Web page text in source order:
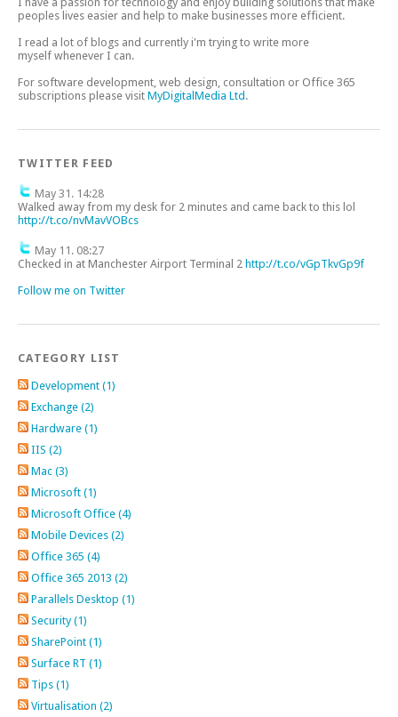
peoples lives easier and help to make businesses more efficient.
I read a lot of blogs and currently i'm trying to write more
myself whenever I can.
For software development, web design, consultation or Office 365
subscriptions please visit MyDigitalMedia Ltd.
TWITTER FEED
May 31. 14:28
Walked away from my desk for 2 minutes and came back to this lol
http://t.co/nvMavVOBcs
May 11. 08:27
Checked in at Manchester Airport Terminal 2 http://t.co/vGpTkvGp9f
Follow me on Twitter
CATEGORY LIST
Development (1)
Exchange (2)
Hardware (1)
IIS (2)
Mac (3)
Microsoft (1)
Microsoft Office (4)
Mobile Devices (2)
Office 365 (4)
Office 365 2013 (2)
Parallels Desktop (1)
Security (1)
SharePoint (1)
Surface RT (1)
Tips (1)
Virtualisation (2)